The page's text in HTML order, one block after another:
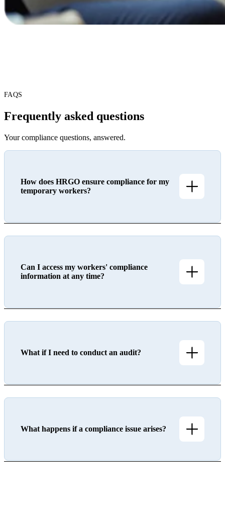
FAQS
Frequently asked questions
Your compliance questions, answered.
How does HRGO ensure compliance for my
temporary workers?
Can I access my workers' compliance
information at any time?
What if I need to conduct an audit?
What happens if a compliance issue arises?